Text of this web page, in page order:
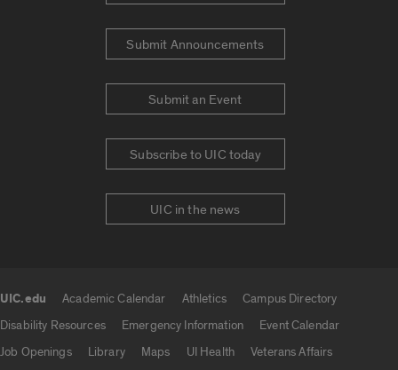
Submit Announcements
Submit an Event
Subscribe to UIC today
UIC in the news
UIC.edu Academic Calendar Athletics
Campus Directory
Disability Resources
Emergency Information
Event Calendar
Job Openings
Library Maps UI Health
Veterans Affairs